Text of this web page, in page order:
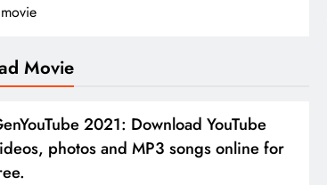
Movie
2021: Download YouTube
photos and MP3 songs online for